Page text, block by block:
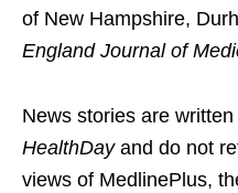
of New Hampshire,
England Journal of
News stories are
HealthDayand do not
views of MedlinePlus,